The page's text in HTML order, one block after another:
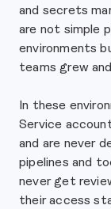
and secrets
are not simple
environments
teams grew
In these
Service
and are never
pipelines and
never get
their access